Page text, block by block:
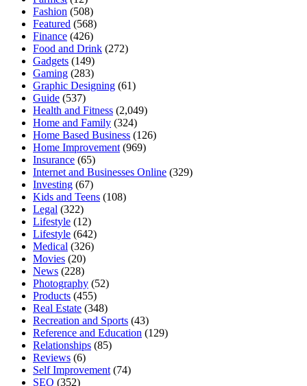
Fashion (508)
Featured (568)
Finance (426)
Food and Drink (272)
Gadgets (149)
Gaming (283)
Graphic Designing (61)
Guide (537)
Health and Fitness (2,049)
Home and Family (324)
Home Based Business (126)
Home Improvement (969)
Insurance (65)
Internet and Businesses Online (329)
Investing (67)
Kids and Teens (108)
Legal (322)
Lifestyle (12)
Lifestyle (642)
Medical (326)
Movies (20)
News (228)
Photography (52)
Products (455)
Real Estate (348)
Recreation and Sports (43)
Reference and Education (129)
Relationships (85)
Reviews (6)
Self Improvement (74)
SEO (352)